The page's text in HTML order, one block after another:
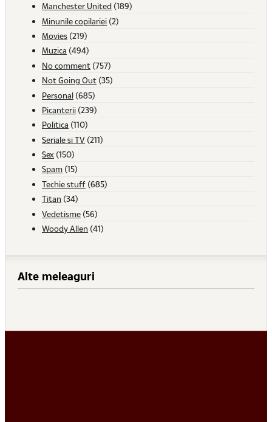
Manchester United (189)
Minunile copilariei (2)
Movies (219)
Muzica (494)
No comment (757)
Not Going Out (35)
Personal (685)
Picanterii (239)
Politica (110)
Seriale si TV (211)
Sex (150)
Spam (15)
Techie stuff (685)
Titan (34)
Vedetisme (56)
Woody Allen (41)
Alte meleaguri